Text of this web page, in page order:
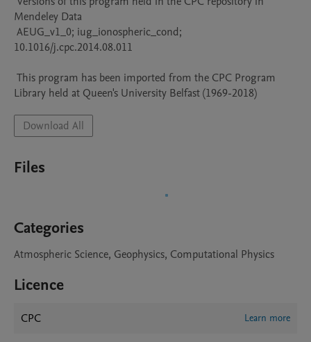
Mendeley Data
10.1016/j.cpc.2014.08.011
Library held at Queen's University Belfast (1969-2018)
Download All
Files
Categories
Atmospheric Science, Geophysics, Computational Physics
Licence
CPC Learn more